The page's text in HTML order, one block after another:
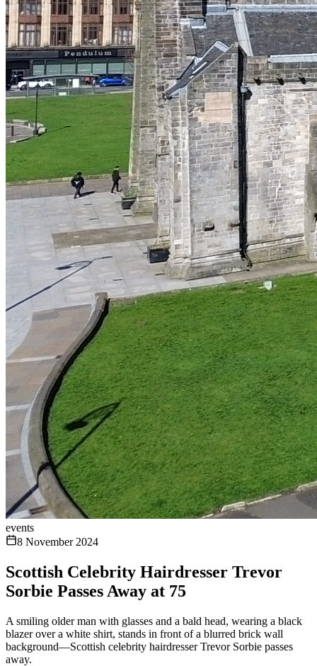
events
8 November 2024
Scottish Celebrity Hairdresser Trevor
Sorbie Passes Away at 75
A smiling older man with glasses and a bald head, wearing a black
blazer over a white shirt, stands in front of a blurred brick wall
background—Scottish celebrity hairdresser Trevor Sorbie passes
away.